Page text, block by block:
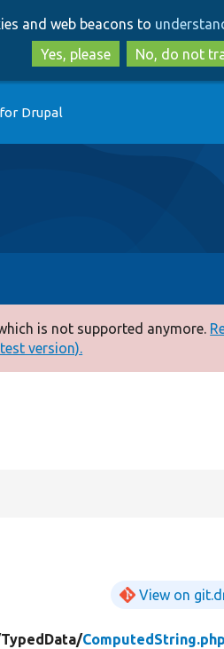
to
main
content
to
search
and web beacons to
Yes, please
No, do not
Drupal
is not supported anymore.
version).
View on
TypedData/ComputedString.php